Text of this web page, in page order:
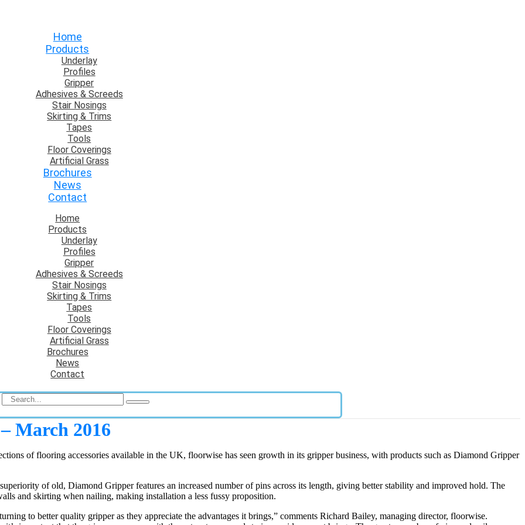
Home
Products
Underlay
Profiles
Gripper
Adhesives & Screeds
Stair Nosings
Skirting & Trims
Tapes
Tools
Floor Coverings
Artificial Grass
Brochures
News
Contact
Home
Products
Underlay
Profiles
Gripper
Adhesives & Screeds
Stair Nosings
Skirting & Trims
Tapes
Tools
Floor Coverings
Artificial Grass
Brochures
News
Contact
March 2016
of flooring accessories available in the UK, floorwise has seen growth in its gripper business, with products such as Diamond Gripper
of old, Diamond Gripper features an increased number of pins across its length, giving better stability and improved hold. The
and skirting when nailing, making installation a less fussy proposition.
to better quality gripper as they appreciate the advantages it brings,” comments Richard Bailey, managing director, floorwise.